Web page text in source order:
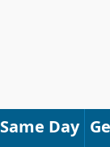
Same Day